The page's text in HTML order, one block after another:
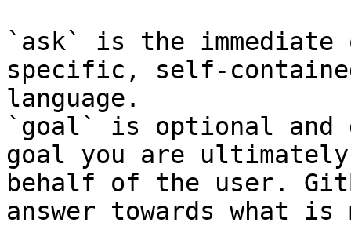
`ask` is the
specific, self-
language.
`goal` is optional and
goal you are
behalf of the user.
answer towards what